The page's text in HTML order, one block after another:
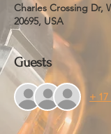
Charles Crossing Dr,
20695, USA
Guests
+